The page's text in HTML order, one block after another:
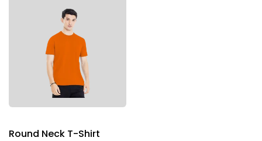
product
Round Neck T-Shirt